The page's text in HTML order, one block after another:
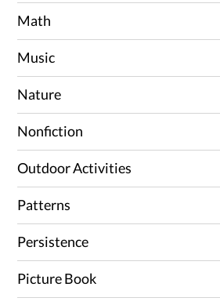
Math
Music
Nature
Nonfiction
Outdoor Activities
Patterns
Persistence
Picture Book